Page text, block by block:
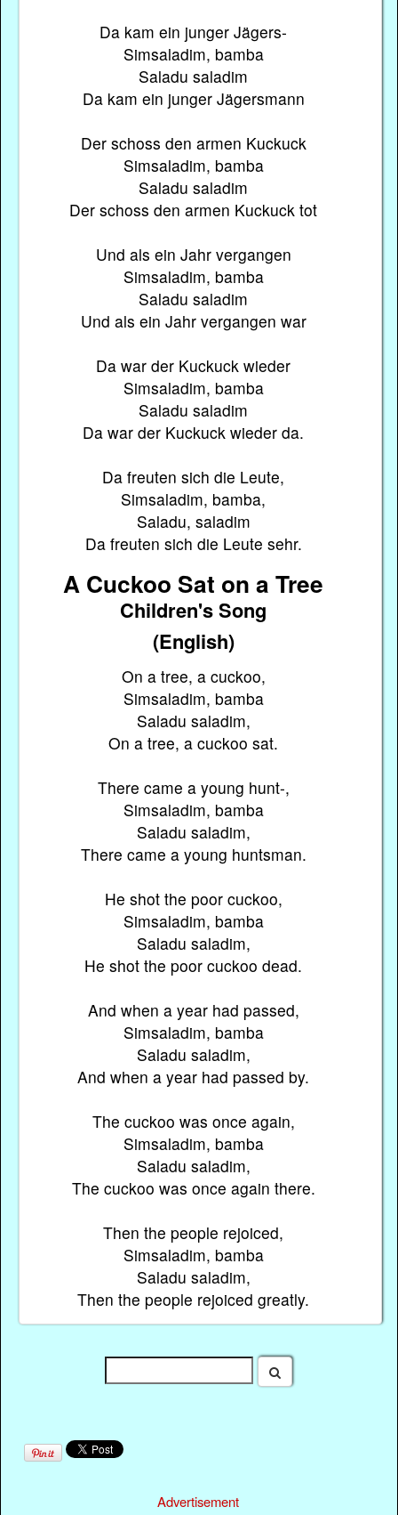
Da kam ein junger Jägers-
Simsaladim, bamba
Saladu saladim
Da kam ein junger Jägersmann
Der schoss den armen Kuckuck
Simsaladim, bamba
Saladu saladim
Der schoss den armen Kuckuck tot
Und als ein Jahr vergangen
Simsaladim, bamba
Saladu saladim
Und als ein Jahr vergangen war
Da war der Kuckuck wieder
Simsaladim, bamba
Saladu saladim
Da war der Kuckuck wieder da.
Da freuten sich die Leute,
Simsaladim, bamba,
Saladu, saladim
Da freuten sich die Leute sehr.
A Cuckoo Sat on a Tree
Children's Song
(English)
On a tree, a cuckoo,
Simsaladim, bamba
Saladu saladim,
On a tree, a cuckoo sat.
There came a young hunt-,
Simsaladim, bamba
Saladu saladim,
There came a young huntsman.
He shot the poor cuckoo,
Simsaladim, bamba
Saladu saladim,
He shot the poor cuckoo dead.
And when a year had passed,
Simsaladim, bamba
Saladu saladim,
And when a year had passed by.
The cuckoo was once again,
Simsaladim, bamba
Saladu saladim,
The cuckoo was once again there.
Then the people rejoiced,
Simsaladim, bamba
Saladu saladim,
Then the people rejoiced greatly.
Advertisement